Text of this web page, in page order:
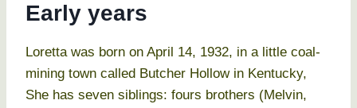
Early years
Loretta was born on April 14, 1932, in a little coal-
mining town called Butcher Hollow in Kentucky,
She has seven siblings: fours brothers (Melvin,